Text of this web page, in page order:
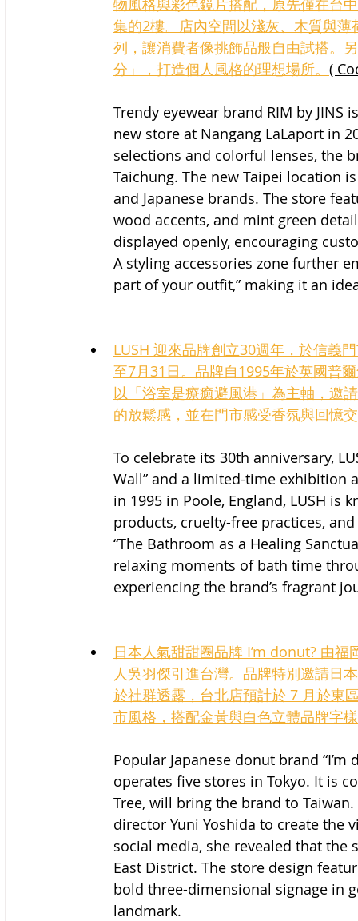
物風格與彩色鏡片搭配，原先僅在台
集的2樓。店內空間以淺灰、木質與
列，讓消費者像挑飾品般自由試搭。
分」，打造個人風格的理想場所。 (
Trendy eyewear brand RIM by
new store at Nangang LaLaport in
selections and colorful lenses, the
Taichung. The new Taipei location
and Japanese brands. The store
wood accents, and mint green
displayed openly, encouraging
A styling accessories zone further
part of your outfit,” making it an
LUSH 迎來品牌創立30週年，於信義
至7月31日。品牌自1995年於英國普
以「浴室是療癒避風港」為主軸，邀
的放鬆感，並在門市感受香氛與回憶
To celebrate its 30th anniversary,
Wall” and a limited-time exhibition
in 1995 in Poole, England, LUSH
products, cruelty-free practices,
“The Bathroom as a Healing
relaxing moments of bath time
experiencing the brand’s fragrant
日本人氣甜甜圈品牌 I’m donut? 由
人吳羽傑引進台灣。品牌特別邀請日
於社群透露，台北店預計於 7 月於東
市風格，搭配金黃與白色立體品牌字
Popular Japanese donut brand
operates five stores in Tokyo. It is
Tree, will bring the brand to
director Yuni Yoshida to create the
social media, she revealed that the
East District. The store design
bold three-dimensional signage in
landmark.